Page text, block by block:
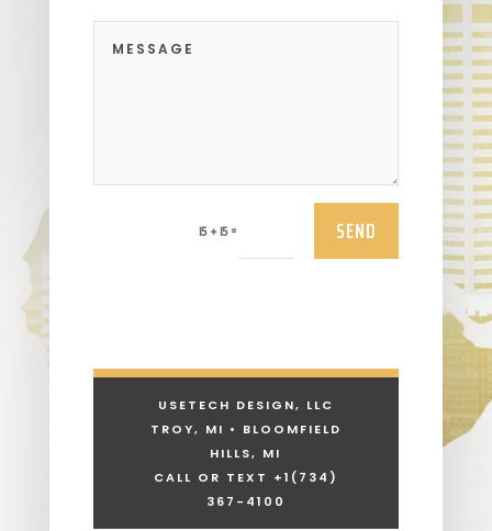
15 + 15 = SEND
USETECH DESIGN, LLC
TROY, MI • BLOOMFIELD
HILLS, MI
CALL OR TEXT +1 (734)
367-4100